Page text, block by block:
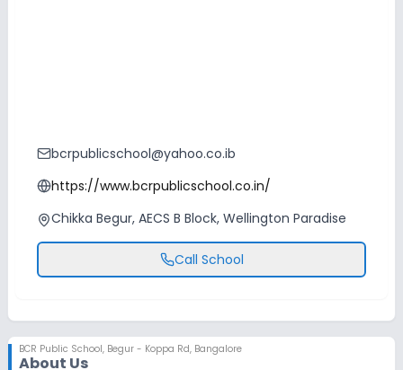
bcrpublicschool@yahoo.co.ib
https://www.bcrpublicschool.co.in/
Chikka Begur, AECS B Block, Wellington Paradise
Call School
BCR Public School, Begur - Koppa Rd, Bangalore
About Us